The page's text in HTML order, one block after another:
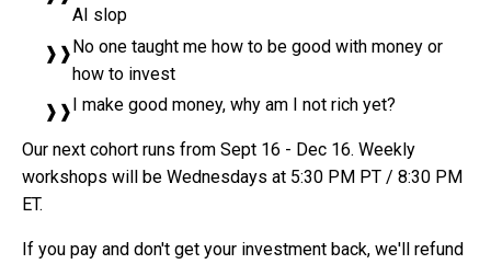
AI slop
No one taught me how to be good with money or
how to invest
I make good money, why am I not rich yet?
Our next cohort runs from Sept 16 - Dec 16. Weekly
workshops will be Wednesdays at 5:30 PM PT / 8:30 PM
ET.
If you pay and don't get your investment back, we'll refund